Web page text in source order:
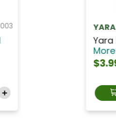
Yara Bulgur
Add to